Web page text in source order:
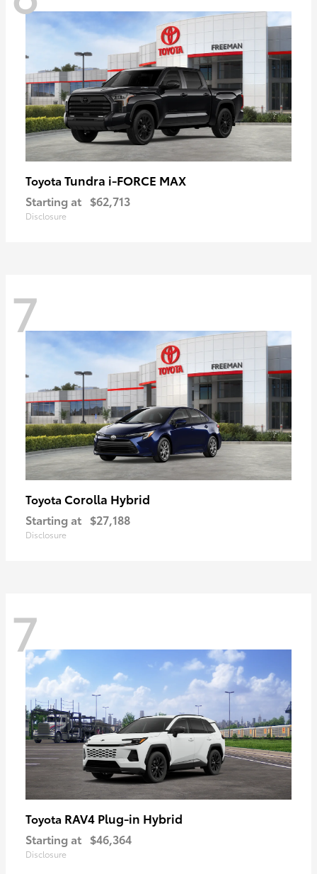
Toyota Tundra i-FORCE MAX
Starting at $62,713
Disclosure
7
Toyota Corolla Hybrid
Starting at $27,188
Disclosure
7
Toyota RAV4 Plug-in Hybrid
Starting at $46,364
Disclosure